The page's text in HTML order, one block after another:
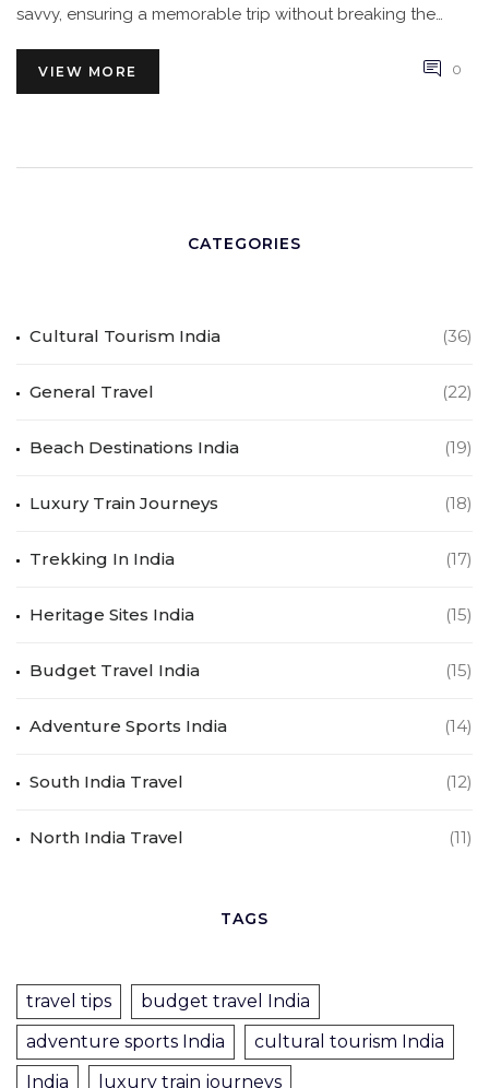
savvy, ensuring a memorable trip without breaking the
VIEW MORE 0
CATEGORIES
Cultural Tourism India (36)
General Travel (22)
Beach Destinations India (19)
Luxury Train Journeys (18)
Trekking In India (17)
Heritage Sites India (15)
Budget Travel India (15)
Adventure Sports India (14)
South India Travel (12)
North India Travel (11)
TAGS
travel tips
budget travel India
adventure sports India
cultural tourism India
India
luxury train journeys